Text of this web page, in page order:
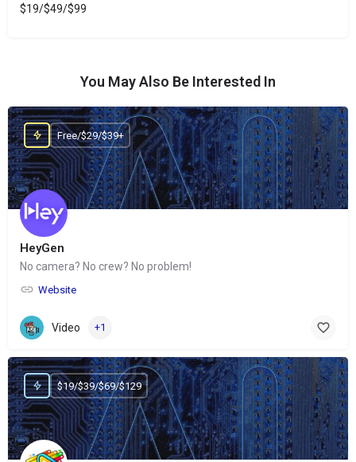
$19/$49/$99
You May Also Be Interested In
HeyGen
No camera? No crew? No problem!
Website
Free/$29/$39+
Video +1
$19/$39/$69/$129